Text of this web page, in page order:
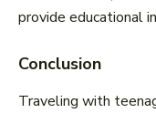
provide educational
Conclusion
Traveling with